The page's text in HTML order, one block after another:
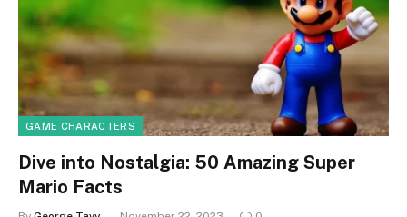
GAME CHARACTERS
Dive into Nostalgia: 50 Amazing Super
Mario Facts